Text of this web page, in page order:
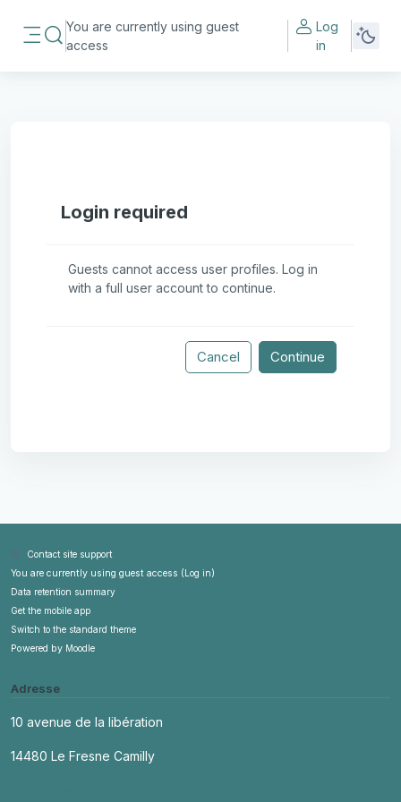
Side panel
Toggle search input
You are currently using guest
access
Log
in
Login required
Guests cannot access user profiles. Log in
with a full user account to continue.
Cancel Continue
Contact site support
You are currently using guest access ( Log in)
Data retention summary
Get the mobile app
Switch to the standard theme
Powered by Moodle
Adresse
10 avenue de la libération
14480 Le Fresne Camilly